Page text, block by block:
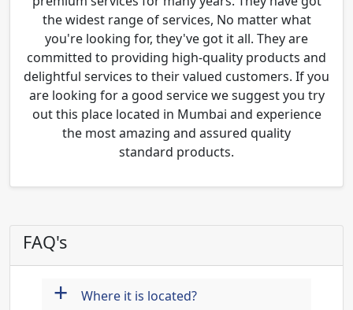
the widest range of services, No matter what
you're looking for, they've got it all. They are
committed to providing high-quality products and
delightful services to their valued customers. If you
are looking for a good service we suggest you try
out this place located in Mumbai and experience
the most amazing and assured quality
standard products.
FAQ's
+ Where it is located?